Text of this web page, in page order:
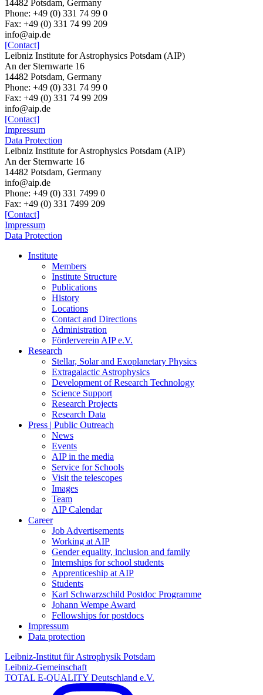
14482 Potsdam, Germany
Phone: +49 (0) 331 74 99 0
Fax: +49 (0) 331 74 99 209
info@aip.de
[Contact]
Leibniz Institute for Astrophysics Potsdam (AIP)
An der Sternwarte 16
14482 Potsdam, Germany
Phone: +49 (0) 331 74 99 0
Fax: +49 (0) 331 74 99 209
info@aip.de
[Contact]
Impressum
Data Protection
Leibniz Institute for Astrophysics Potsdam (AIP)
An der Sternwarte 16
14482 Potsdam, Germany
info@aip.de
Phone: +49 (0) 331 7499 0
Fax: +49 (0) 331 7499 209
[Contact]
Impressum
Data Protection
Institute
Members
Institute Structure
Publications
History
Locations
Contact and Directions
Administration
Förderverein AIP e.V.
Research
Stellar, Solar and Exoplanetary Physics
Extragalactic Astrophysics
Development of Research Technology
Science Support
Research Projects
Research Data
Press | Public Outreach
News
Events
AIP in the media
Service for Schools
Visit the telescopes
Images
Team
AIP Calendar
Career
Job Advertisements
Working at AIP
Gender equality, inclusion and family
Internships for school students
Apprenticeship at AIP
Students
Karl Schwarzschild Postdoc Programme
Johann Wempe Award
Fellowships for postdocs
Impressum
Data protection
Leibniz-Institut für Astrophysik Potsdam
Leibniz-Gemeinschaft
TOTAL E-QUALITY Deutschland e.V.